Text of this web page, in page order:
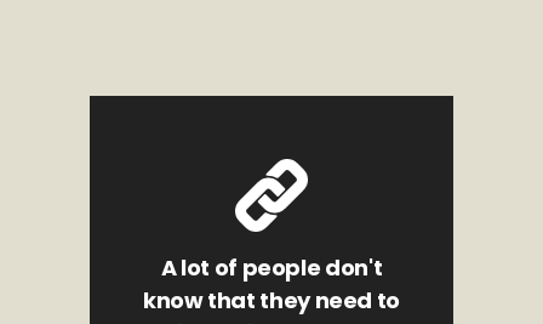
A lot of people don't
know that they need to